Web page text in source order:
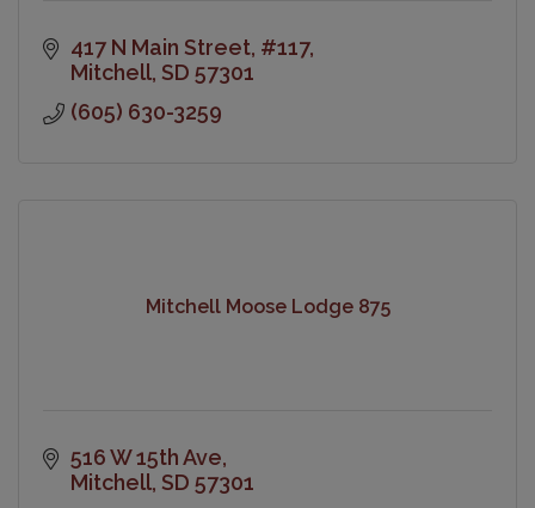
417 N Main Street #117
Mitchell SD 57301
(605) 630-3259
Mitchell Moose Lodge 875
516 W 15th Ave
Mitchell SD 57301